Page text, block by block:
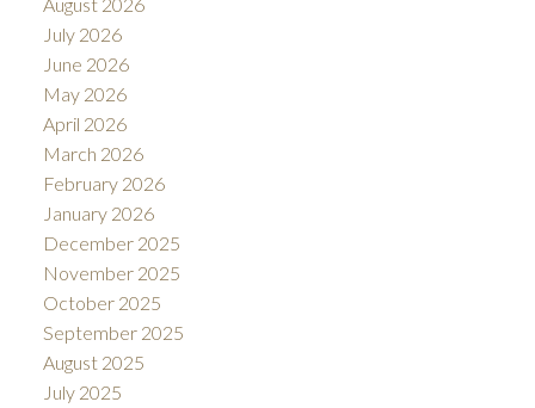
July 2026
June 2026
May 2026
April 2026
March 2026
February 2026
January 2026
December 2025
November 2025
October 2025
September 2025
August 2025
July 2025